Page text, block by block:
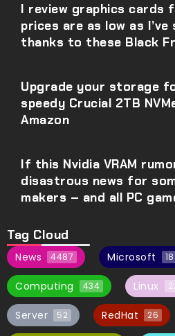
I review graphics cards
prices are as low as I’ve
thanks to these Black
Upgrade your storage
speedy Crucial 2TB
Amazon
If this Nvidia VRAM
disastrous news for
makers – and all PC
Tag Cloud
News 4487 Microsoft
Computing 434 Linux
Server 52 RedHat 26